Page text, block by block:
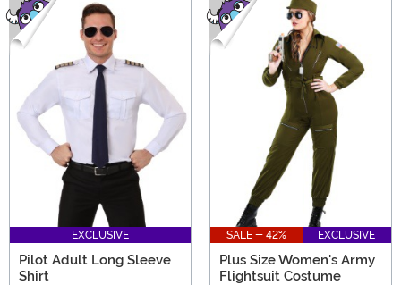
EXCLUSIVE
Pilot Adult Long Sleeve
Shirt
SALE - 42% EXCLUSIVE
Plus Size Women's Army
Flightsuit Costume